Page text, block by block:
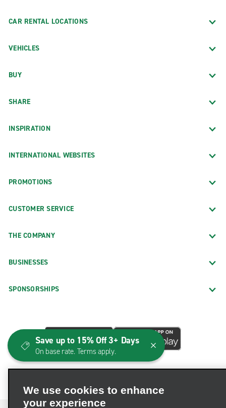
CAR RENTAL LOCATIONS
VEHICLES
BUY
SHARE
INSPIRATION
INTERNATIONAL WEBSITES
PROMOTIONS
CUSTOMER SERVICE
THE COMPANY
BUSINESSES
SPONSORSHIPS
We use cookies to enhance
your experience
Save up to 15% Off 3+ Days
On base rate. Terms apply.